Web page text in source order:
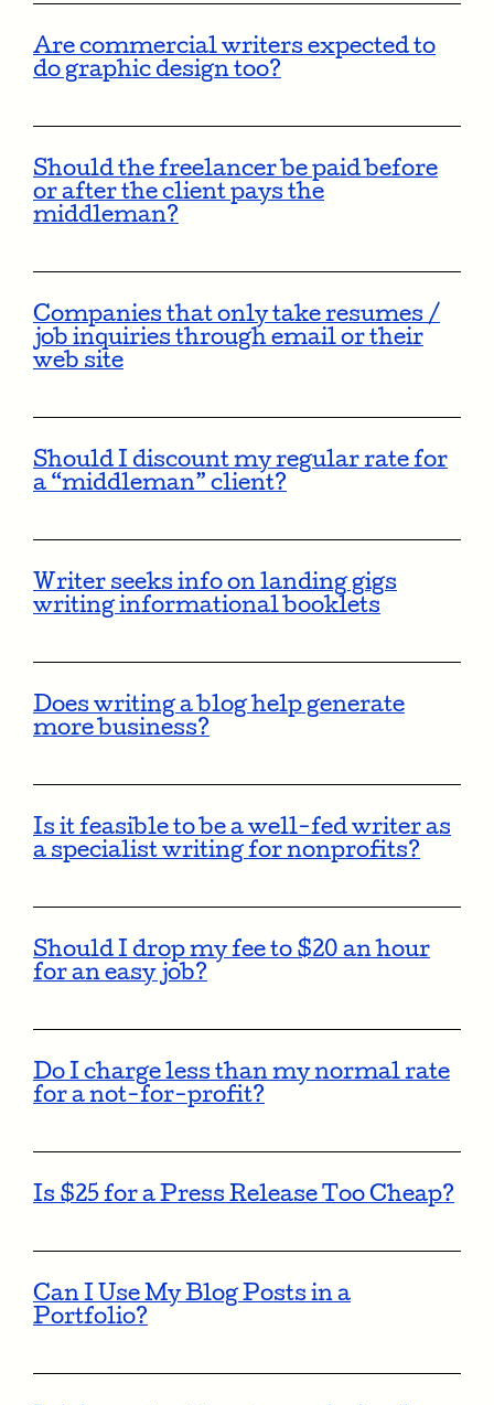
Are commercial writers expected to
do graphic design too?
Should the freelancer be paid before
or after the client pays the
middleman?
Companies that only take resumes /
job inquiries through email or their
web site
Should I discount my regular rate for
a “middleman” client?
Writer seeks info on landing gigs
writing informational booklets
Does writing a blog help generate
more business?
Is it feasible to be a well-fed writer as
a specialist writing for nonprofits?
Should I drop my fee to $20 an hour
for an easy job?
Do I charge less than my normal rate
for a not-for-profit?
Is $25 for a Press Release Too Cheap?
Can I Use My Blog Posts in a
Portfolio?